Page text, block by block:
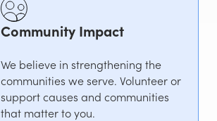
Community Impact
We believe in strengthening the
communities we serve. Volunteer or
support causes and communities
that matter to you.